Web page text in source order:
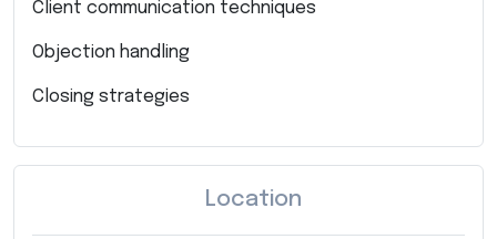
Client communication techniques
Objection handling
Closing strategies
Location